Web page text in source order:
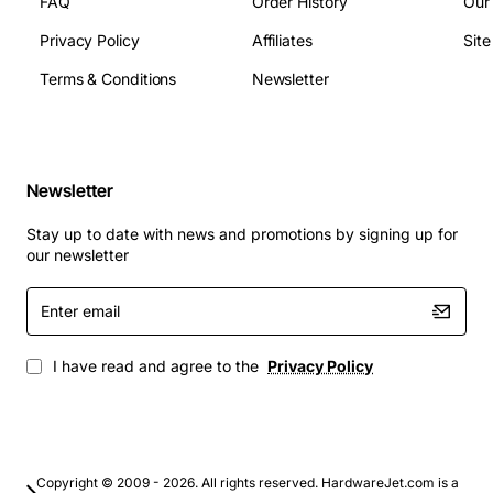
Compliance: CE, UL, RoHS
Typical Applications
Building management systems for HVAC and
Remote data acquisition for SCADA networks
devices
By choosing the Adtech AX/4000 Ethernet Control
Module, engineers gain a dependable gateway that
Privacy Policy
Terms & Conditions
Affiliates
Newsletter
Newsletter
Stay up to date with news and promotions by signing up for
our newsletter
Enter
email
I have read and agree to the Privacy Policy
Copyright © 2009 - 2026. All rights reserved. HardwareJet.com is a